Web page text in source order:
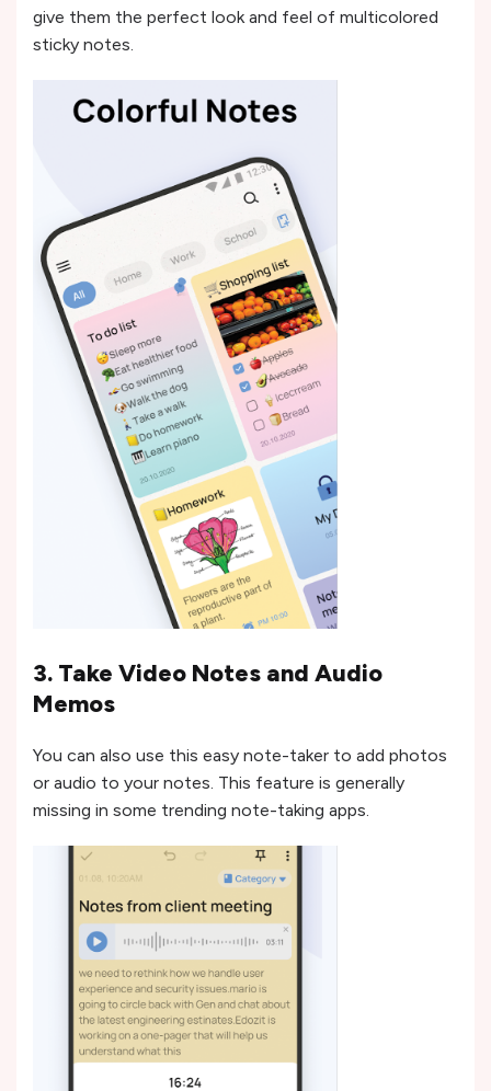
give them the perfect look and feel of multicolored
sticky notes.
3. Take Video Notes and Audio
Memos
You can also use this easy note-taker to add photos
or audio to your notes. This feature is generally
missing in some trending note-taking apps.